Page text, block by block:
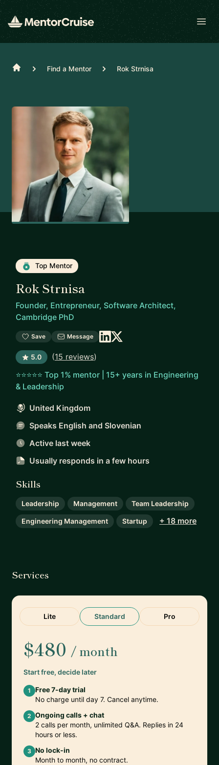
Home Find a Mentor Rok Strnisa
Top Mentor
Rok Strnisa
Founder, Entrepreneur, Software Architect,
Cambridge PhD
Save Message
5.0 (15 reviews)
⭐⭐⭐⭐⭐ Top 1% mentor | 15+ years in Engineering
& Leadership
United Kingdom
Speaks English and Slovenian
Active last week
Usually responds in a few hours
Skills
Leadership Management Team Leadership
Engineering Management Startup + 18 more
Services
Lite Standard Pro
$480 / month
Start free, decide later
1
Free 7-day trial
No charge until day 7. Cancel anytime.
2 Ongoing calls + chat
2 calls per month, unlimited Q&A. Replies in 24
hours or less.
3 No lock-in
Month to month, no contract.